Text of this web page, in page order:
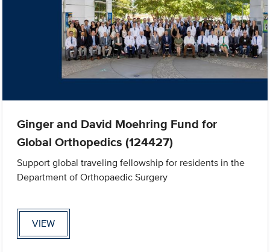
Ginger and David Moehring Fund for
Global Orthopedics (124427)
Support global traveling fellowship for residents in the
Department of Orthopaedic Surgery
VIEW